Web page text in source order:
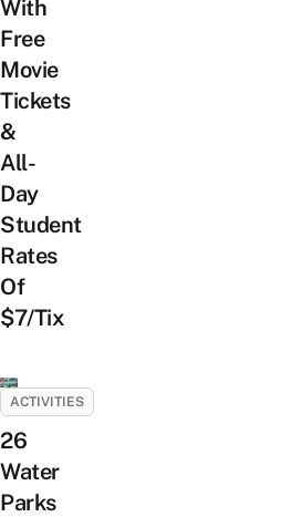
With
Free
Movie
Tickets
&
All-
Day
Student
Rates
Of
$7/Tix
ACTIVITIES
26
Water
Parks